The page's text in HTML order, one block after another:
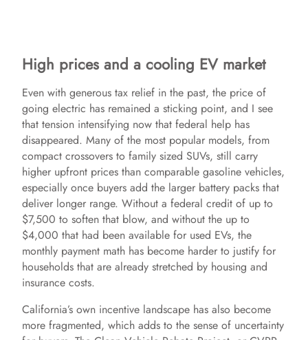
High prices and a cooling EV market
Even with generous tax relief in the past, the price of
going electric has remained a sticking point, and I see
that tension intensifying now that federal help has
disappeared. Many of the most popular models, from
compact crossovers to family sized SUVs, still carry
higher upfront prices than comparable gasoline vehicles,
especially once buyers add the larger battery packs that
deliver longer range. Without a federal credit of up to
$7,500 to soften that blow, and without the up to
$4,000 that had been available for used EVs, the
monthly payment math has become harder to justify for
households that are already stretched by housing and
insurance costs.
California’s own incentive landscape has also become
more fragmented, which adds to the sense of uncertainty